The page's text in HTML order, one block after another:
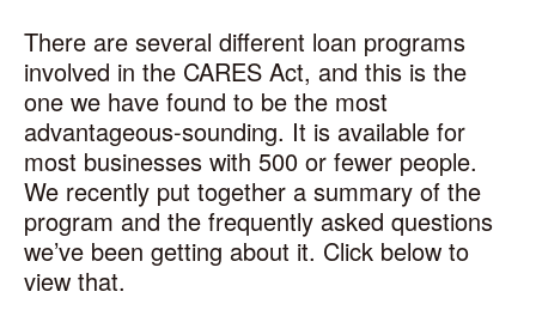
There are several different loan programs
involved in the CARES Act, and this is the
one we have found to be the most
advantageous-sounding. It is available for
most businesses with 500 or fewer people.
We recently put together a summary of the
program and the frequently asked questions
we’ve been getting about it. Click below to
view that.